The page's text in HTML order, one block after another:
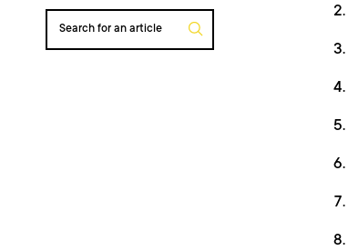
Search for an article